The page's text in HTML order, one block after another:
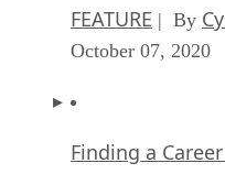
FEATURE | By
October 07, 2020
Finding a